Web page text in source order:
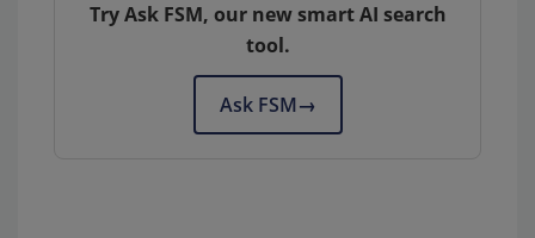
Try Ask FSM, our new smart AI search
tool.
Ask FSM→